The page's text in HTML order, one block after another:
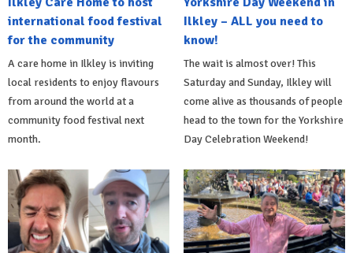
international food festival
for the community
A care home in Ilkley is inviting
local residents to enjoy flavours
from around the world at a
community food festival next
month.
Ilkley – ALL you need to
know!
The wait is almost over! This
Saturday and Sunday, Ilkley will
come alive as thousands of people
head to the town for the Yorkshire
Day Celebration Weekend!